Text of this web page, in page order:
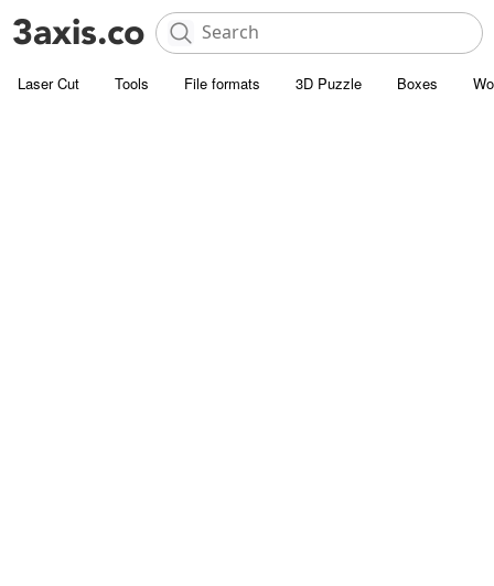
Laser Cut Tools File formats 3D Puzzle Boxes